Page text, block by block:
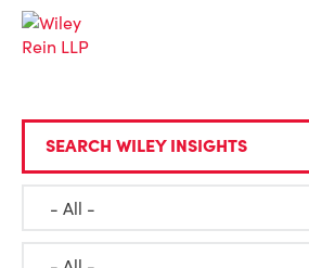
SEARCH WILEY INSIGHTS